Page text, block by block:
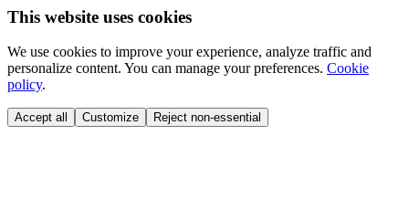
This website uses cookies
We use cookies to improve your experience, analyze traffic and
personalize content. You can manage your preferences. Cookie
policy.
Accept all Customize Reject non-essential